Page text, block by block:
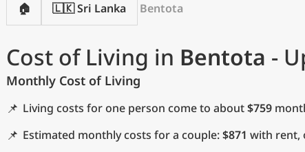
🏠 🇱🇰 Sri Lanka Bentota
Cost of Living in Bentota -
Monthly Cost of Living
📌 Living costs for one person come to about$759
📌 Estimated monthly costs for a couple:$871 with rent,